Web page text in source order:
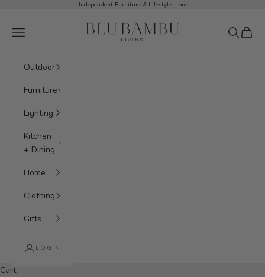
Independent Furniture & Lifestyle store
BluBambu Living
Navigation menu Search
Cart
Outdoor
Furniture
Lighting
Kitchen
+ Dining
Home
Clothing
Gifts
LOGIN
Cart